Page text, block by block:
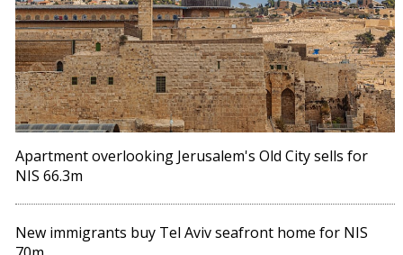
Apartment overlooking Jerusalem's Old City sells for
NIS 66.3m
New immigrants buy Tel Aviv seafront home for NIS